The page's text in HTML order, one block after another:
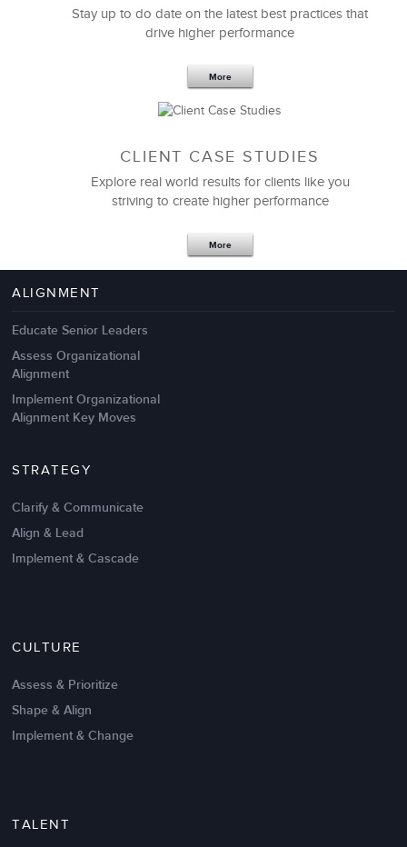
Management Failures
Intrinsic vs Extrinsic Motivation to
Stay up to do date on the latest best practices that
drive higher performance
More
CLIENT CASE STUDIES
Explore real world results for clients like you
striving to create higher performance
More
ALIGNMENT
Educate Senior Leaders
Assess Organizational
Alignment
Implement Organizational
Alignment Key Moves
STRATEGY
Clarify & Communicate
Align & Lead
Implement & Cascade
CULTURE
Assess & Prioritize
Shape & Align
Implement & Change
TALENT